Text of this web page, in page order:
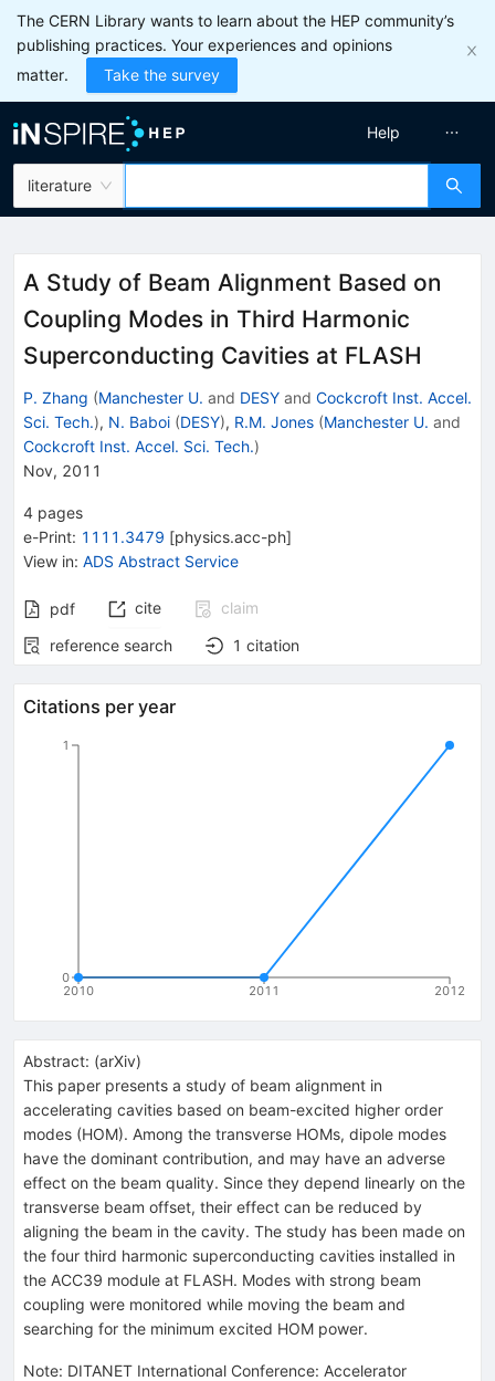
The CERN Library wants to learn about the HEP community’s
publishing practices. Your experiences and opinions
matter.
Take the survey
literature
Help
A Study of Beam Alignment Based on
Coupling Modes in Third Harmonic
Superconducting Cavities at FLASH
P. Zhang (Manchester U. and DESY and Cockcroft Inst. Accel.
Sci. Tech.), N. Baboi (DESY), R.M. Jones (Manchester U. and
Cockcroft Inst. Accel. Sci. Tech.)
Nov, 2011
4 pages
e-Print: 1111.3479 [physics.acc-ph]
View in: ADS Abstract Service
pdf cite
claim
reference search
1 citation
Citations per year
2010 2011 2012
0
1
Abstract: (arXiv)
This paper presents a study of beam alignment in
accelerating cavities based on beam-excited higher order
modes (HOM). Among the transverse HOMs, dipole modes
have the dominant contribution, and may have an adverse
effect on the beam quality. Since they depend linearly on the
transverse beam offset, their effect can be reduced by
aligning the beam in the cavity. The study has been made on
the four third harmonic superconducting cavities installed in
the ACC39 module at FLASH. Modes with strong beam
coupling were monitored while moving the beam and
searching for the minimum excited HOM power.
Note: DITANET International Conference: Accelerator